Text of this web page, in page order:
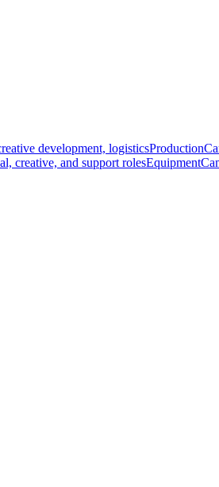
development, logisticsProduction
creative, and support rolesEquipment